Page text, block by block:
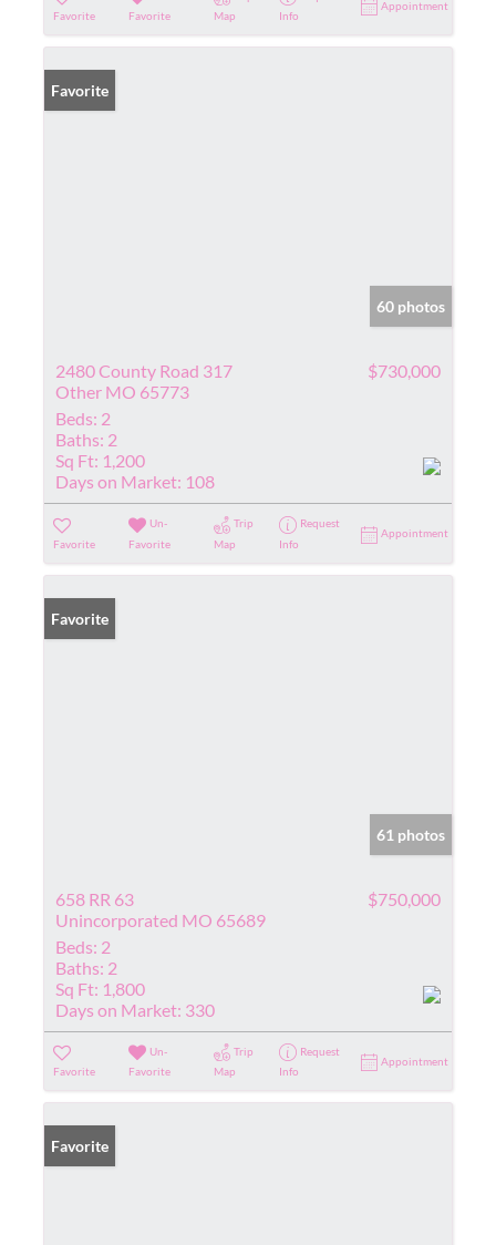
Favorite
Favorite
Map
Info
Appointment
Favorite
60 photos
2480 County Road 317
Other MO 65773
$730,000
Beds: 2
Baths: 2
Sq Ft: 1,200
Days on Market: 108
Favorite
Un-
Favorite
Trip
Map
Request
Info
Appointment
Favorite
61 photos
658 RR 63
Unincorporated MO 65689
$750,000
Beds: 2
Baths: 2
Sq Ft: 1,800
Days on Market: 330
Favorite
Un-
Favorite
Trip
Map
Request
Info
Appointment
Favorite